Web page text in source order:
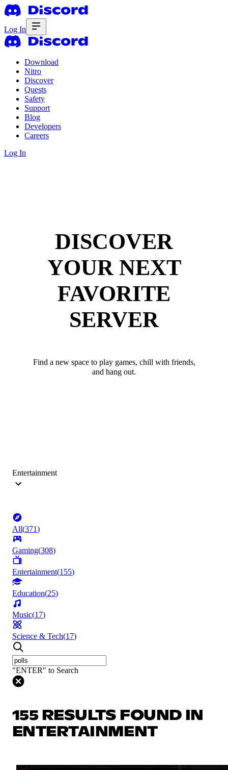
Log In
Download
Nitro
Discover
Quests
Safety
Support
Blog
Developers
Careers
Log In
DISCOVER
YOUR NEXT
FAVORITE
SERVER
Find a new space to play games, chill with friends,
and hang out.
Entertainment
All(371)
Gaming(308)
Entertainment(155)
Education(25)
Music(17)
Science & Tech(17)
"ENTER" to Search
155 RESULTS FOUND IN
ENTERTAINMENT